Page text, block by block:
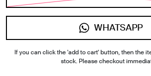
WHATSAPP
If you can click the 'add to cart' button, then the
stock. Please checkout